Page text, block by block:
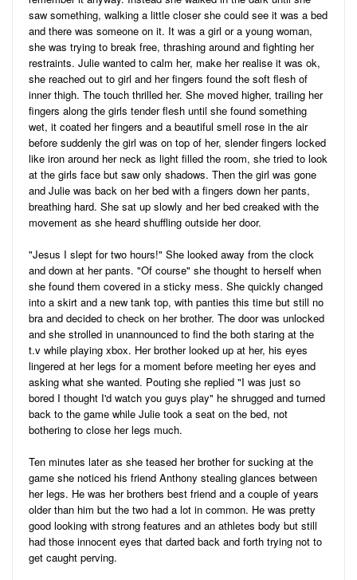
saw something, walking a little closer she could see it was a bed
and there was someone on it. It was a girl or a young woman,
she was trying to break free, thrashing around and fighting her
restraints. Julie wanted to calm her, make her realise it was ok,
she reached out to girl and her fingers found the soft flesh of
inner thigh. The touch thrilled her. She moved higher, trailing her
fingers along the girls tender flesh until she found something
wet, it coated her fingers and a beautiful smell rose in the air
before suddenly the girl was on top of her, slender fingers locked
like iron around her neck as light filled the room, she tried to look
at the girls face but saw only shadows. Then the girl was gone
and Julie was back on her bed with a fingers down her pants,
breathing hard. She sat up slowly and her bed creaked with the
movement as she heard shuffling outside her door.
"Jesus I slept for two hours!" She looked away from the clock
and down at her pants. "Of course" she thought to herself when
she found them covered in a sticky mess. She quickly changed
into a skirt and a new tank top, with panties this time but still no
bra and decided to check on her brother. The door was unlocked
and she strolled in unannounced to find the both staring at the
t.v while playing xbox. Her brother looked up at her, his eyes
lingered at her legs for a moment before meeting her eyes and
asking what she wanted. Pouting she replied "I was just so
bored I thought I'd watch you guys play" he shrugged and turned
back to the game while Julie took a seat on the bed, not
bothering to close her legs much.
Ten minutes later as she teased her brother for sucking at the
game she noticed his friend Anthony stealing glances between
her legs. He was her brothers best friend and a couple of years
older than him but the two had a lot in common. He was pretty
good looking with strong features and an athletes body but still
had those innocent eyes that darted back and forth trying not to
get caught perving.